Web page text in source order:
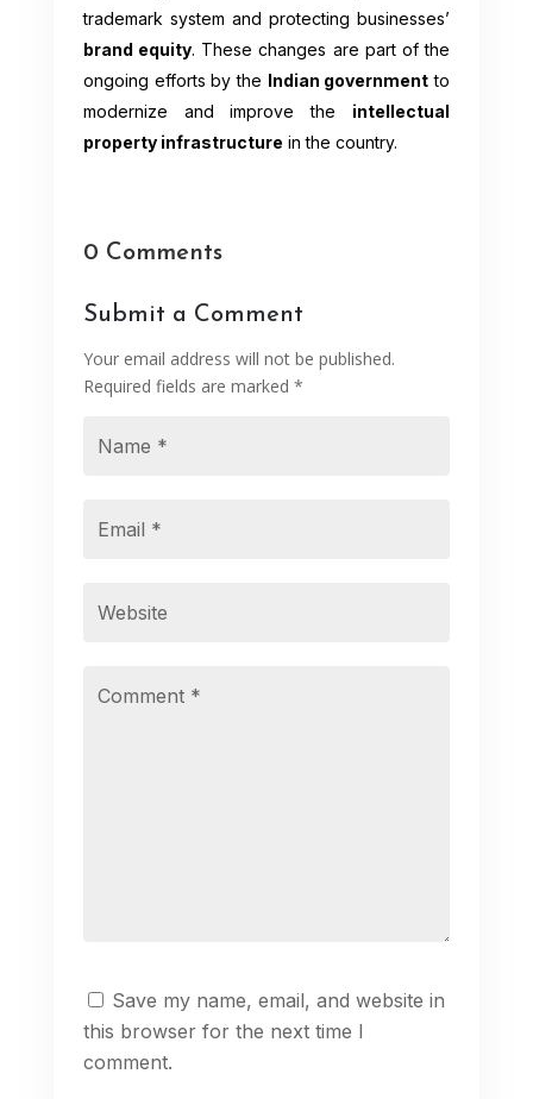
trademark system and protecting businesses’
brand equity. These changes are part of the
ongoing efforts by the Indian government to
modernize and improve the intellectual
property infrastructure in the country.
0 Comments
Submit a Comment
Your email address will not be published.
Required fields are marked *
Save my name, email, and website in
this browser for the next time I
comment.